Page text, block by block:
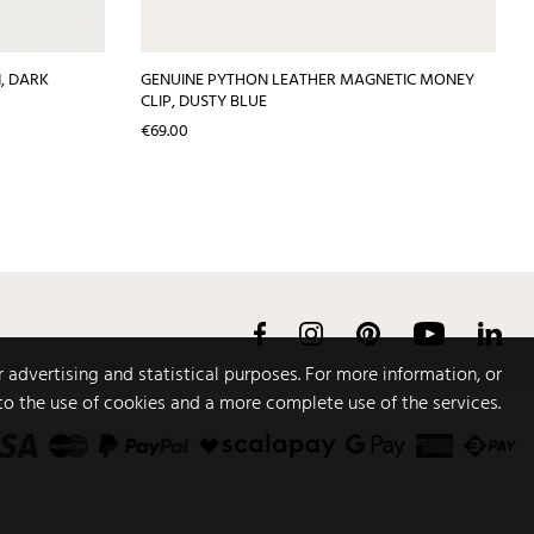
DARK GENUINE PYTHON LEATHER MAGNETIC MONEY
CLIP, DUSTY BLUE
Price
€69.00
and statistical purposes. For more information, or
use of cookies and a more complete use of the services.
FacebookInstagramPinterest YouTube